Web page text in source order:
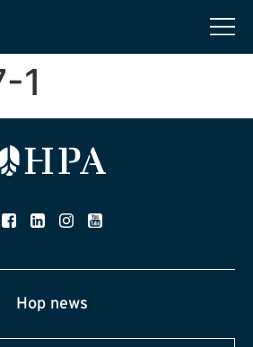
1
Hop news